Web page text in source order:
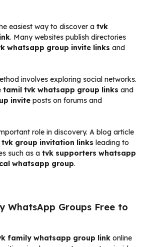
easiest way to discover a tvk
. Many websites publish directories
whatsapp group invite links and
involves exploring social networks.
tamil tvk whatsapp group links and
invite posts on forums and
role in discovery. A blog article
tvk group invitation links leading to
such as a tvk supporters whatsapp
whatsapp group.
WhatsApp Groups Free to
family whatsapp group link online